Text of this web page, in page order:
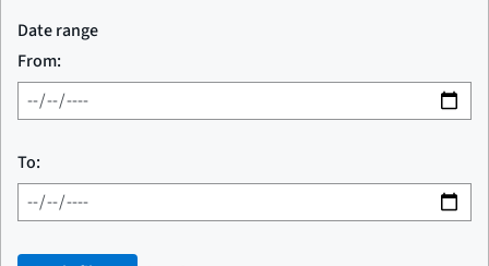
Date range
From:
To: